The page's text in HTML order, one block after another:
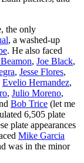
the only
, a washed-up
. He also faced
, Joe Black,
, Jesse Flores,
Evelio Hernandez,
, Julio Moreno,
Bob Trice (let me
6,505 plate
plate appearances
Mike Garcia
was in the minor